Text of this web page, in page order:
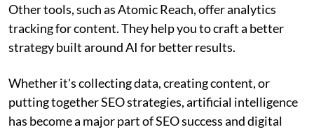
Other tools, such as Atomic Reach, offer analytics
tracking for content. They help you to craft a better
strategy built around AI for better results.
Whether it's collecting data, creating content, or
putting together SEO strategies, artificial intelligence
has become a major part of SEO success and digital